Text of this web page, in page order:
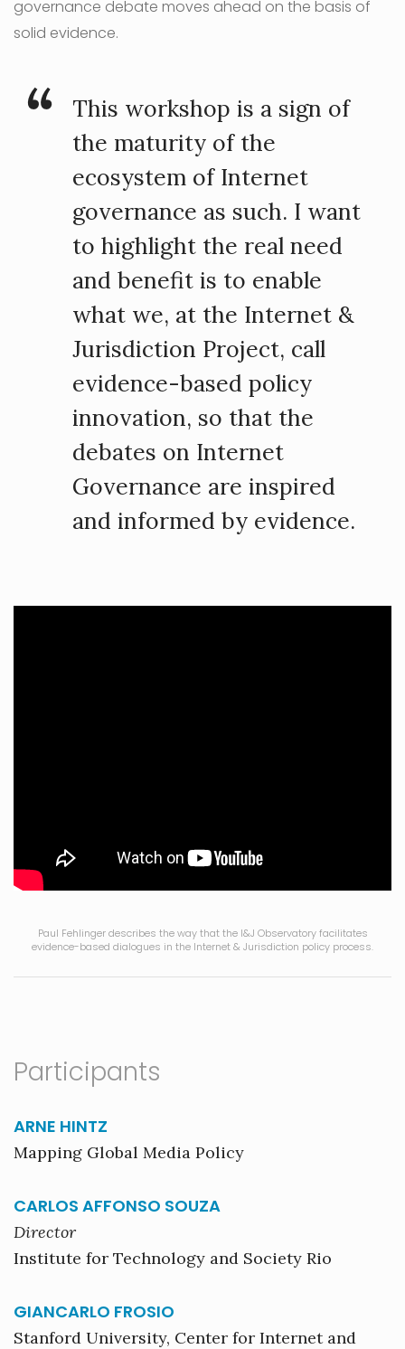
governance debate moves ahead on the basis of
solid evidence.
This workshop is a sign of
the maturity of the
ecosystem of Internet
governance as such. I want
to highlight the real need
and benefit is to enable
what we, at the Internet &
Jurisdiction Project, call
evidence-based policy
innovation, so that the
debates on Internet
Governance are inspired
and informed by evidence.
Paul Fehlinger describes the way that the I&J Observatory facilitates
evidence-based dialogues in the Internet & Jurisdiction policy process.
Participants
ARNE HINTZ
Mapping Global Media Policy
CARLOS AFFONSO SOUZA
Director
Institute for Technology and Society Rio
GIANCARLO FROSIO
Stanford University, Center for Internet and